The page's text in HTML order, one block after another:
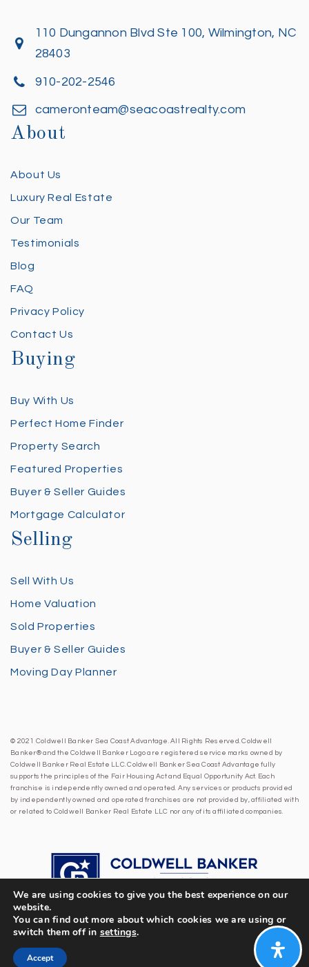
110 Dungannon Blvd Ste 100, Wilmington, NC
28403
910-202-2546
cameronteam@seacoastrealty.com
About
About Us
Luxury Real Estate
Our Team
Testimonials
Blog
FAQ
Privacy Policy
Contact Us
Buying
Buy With Us
Perfect Home Finder
Property Search
Featured Properties
Buyer & Seller Guides
Mortgage Calculator
Selling
Sell With Us
Home Valuation
Sold Properties
Buyer & Seller Guides
Moving Day Planner
© 2021 Coldwell Banker Sea Coast Advantage. All Rights Reserved. Coldwell
Banker® and the Coldwell Banker Logo are registered service marks owned by
Coldwell Banker Real Estate LLC. Coldwell Banker Sea Coast Advantage fully
supports the principles of the Fair Housing Act and Equal Opportunity Act. Each
franchise is independently owned and operated. Any services or products provided
by independently owned and operated franchises are not provided by, affiliated with
or related to Coldwell Banker Real Estate LLC nor any of its affiliated companies.
We are using cookies to give you the best experience on our
website.
You can find out more about which cookies we are using or
switch them off in settings.
Accept